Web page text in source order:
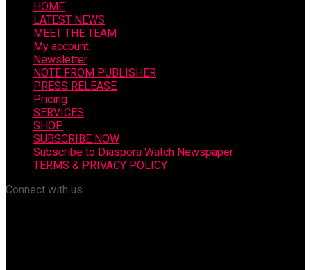
HOME
LATEST NEWS
MEET THE TEAM
My account
Newsletter
NOTE FROM PUBLISHER
PRESS RELEASE
Pricing
SERVICES
SHOP
SUBSCRIBE NOW
Subscribe to Diaspora Watch Newspaper
TERMS & PRIVACY POLICY
Connect with us